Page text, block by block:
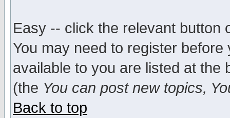
Easy -- click the relevant button
You may need to register
available to you are listed at the
(the You can post new topics,
Back to top